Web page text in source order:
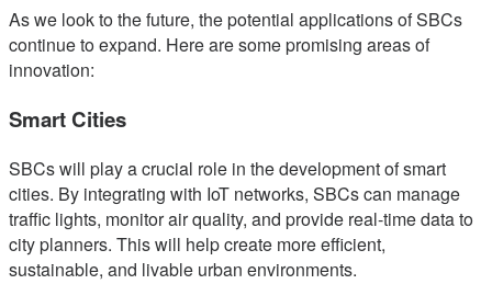
As we look to the future, the potential applications of SBCs
continue to expand. Here are some promising areas of
innovation:
Smart Cities
SBCs will play a crucial role in the development of smart
cities. By integrating with IoT networks, SBCs can manage
traffic lights, monitor air quality, and provide real-time data to
city planners. This will help create more efficient,
sustainable, and livable urban environments.